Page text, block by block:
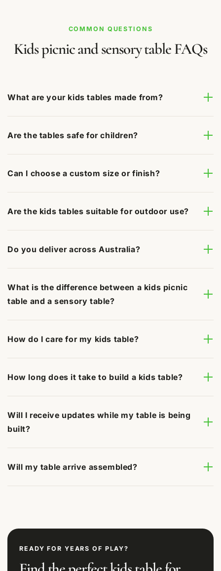
COMMON QUESTIONS
Kids picnic and sensory table FAQs
What are your kids tables made from?
Are the tables safe for children?
Can I choose a custom size or finish?
Are the kids tables suitable for outdoor use?
Do you deliver across Australia?
What is the difference between a kids picnic
table and a sensory table?
How do I care for my kids table?
How long does it take to build a kids table?
Will I receive updates while my table is being
built?
Will my table arrive assembled?
READY FOR YEARS OF PLAY?